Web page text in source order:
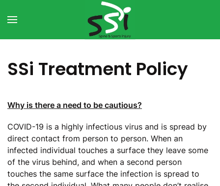
Skip to main content
SSi Treatment Policy
Why is there a need to be cautious?
COVID-19 is a highly infectious virus and is spread by
direct contact from person to person. When an
infected individual touches a surface they leave some
of the virus behind, and when a second person
touches the same surface the infection is spread to